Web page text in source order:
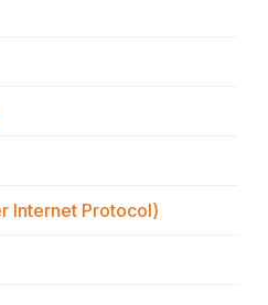
Internet Protocol)